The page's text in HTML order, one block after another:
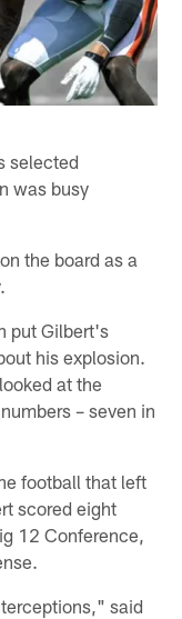
selected
was busy
the board as a
put Gilbert's
his explosion.
at the
– seven in
football that left
scored eight
12 Conference,
said